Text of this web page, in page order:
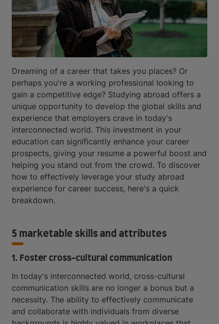
Dreaming of a career that takes you places? Or
perhaps you're a working professional looking to
gain a competitive edge? Studying abroad offers a
unique opportunity to develop the global skills and
experience that employers crave in today's
interconnected world. This investment in your
education can significantly enhance your career
prospects, giving your resume a powerful boost and
helping you stand out from the crowd. To discover
how to effectively leverage your study abroad
experience for career success, here's a quick
breakdown.
5 marketable skills and attributes
1. Foster cross-cultural communication
In today's interconnected world, cross-cultural
communication skills are no longer a bonus but a
necessity. The ability to effectively communicate
and collaborate with individuals from diverse